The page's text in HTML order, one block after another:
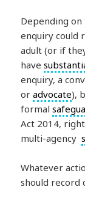
Depending
enquiry could
adult (or if
have
enquiry, a
oradvocate),
formal
Act 2014,
multi-agency
Whatever
should record